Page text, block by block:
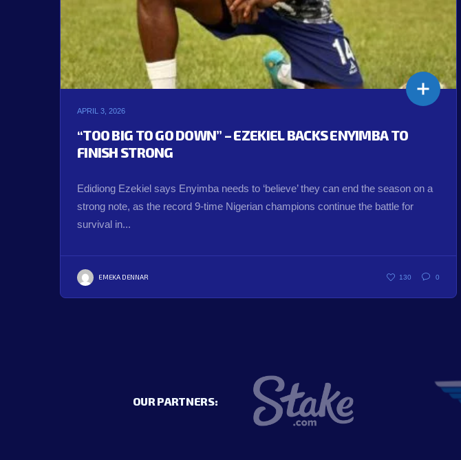
APRIL 3, 2026
“TOO BIG TO GO DOWN” – EZEKIEL BACKS ENYIMBA TO
FINISH STRONG
Edidiong Ezekiel says Enyimba needs to ‘believe’ they can end the season on a
strong note, as the record 9-time Nigerian champions continue the battle for
survival in...
EMEKA DENNAR 130 0
OUR PARTNERS: